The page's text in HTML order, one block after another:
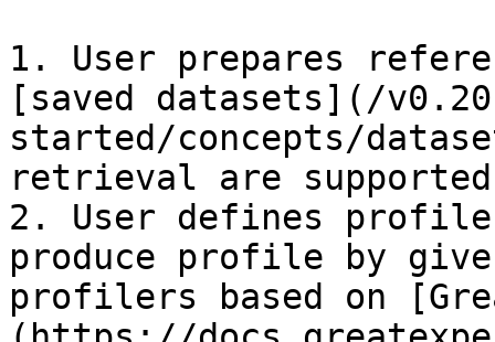
1. User prepares
[saved datasets](/
started/concepts/
retrieval are
2. User defines
produce profile by
profilers based on